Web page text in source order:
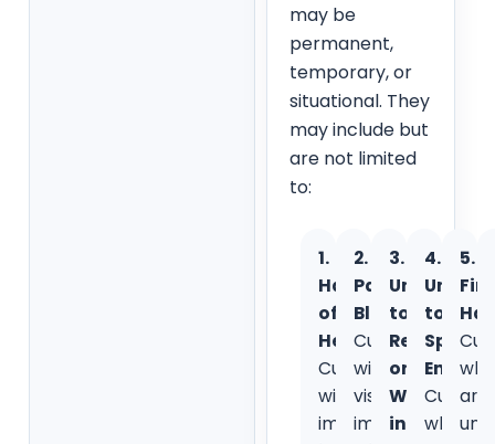
may be
permanent,
temporary, or
situational. They
may include but
are not limited
to:
1.
Hard
of
Hearing:
Customers
with
impaired
2.
Partially
Blind:
Customers
with
visual
impairments
3.
Unable
to
Read
or
Write
in
4.
Unable
to
Speak
English:
who
5.
are